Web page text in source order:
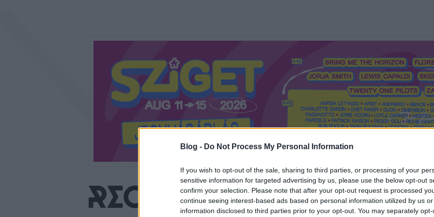
Blog - Do Not Process My Personal Information
If you wish to opt-out of the sale, sharing to third parties, or processing of your
sensitive information for targeted advertising by us, please use the below opt-out
confirm your selection. Please note that after your opt-out request is processed
continue seeing interest-based ads based on personal information utilized by us
information disclosed to third parties prior to your opt-out. You may separately
Mi a Recorder? Hol a Recorder? Előfizetés Régi Recorderek